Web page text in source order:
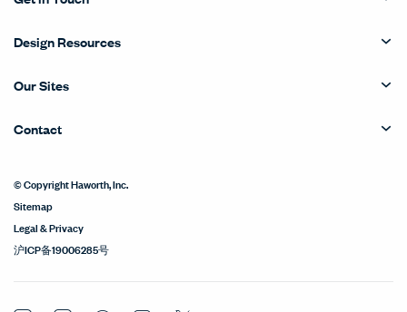
Design Resources
Our Sites
Contact
© Copyright Haworth, Inc.
Sitemap
Legal & Privacy
沪ICP备19006285号